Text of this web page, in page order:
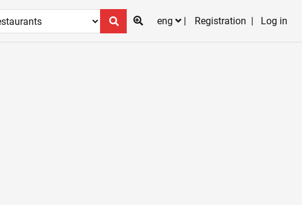
eng
Registration Log in